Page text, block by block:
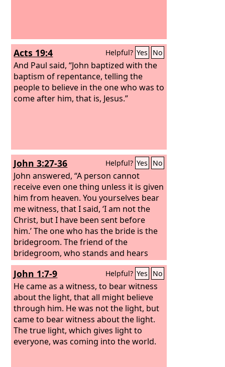
Acts 19:4 Helpful? Yes No
And Paul said, “John baptized with the
baptism of repentance, telling the
people to believe in the one who was to
come after him, that is, Jesus.”
John 3:27-36 Helpful? Yes No
John answered, “A person cannot
receive even one thing unless it is given
him from heaven. You yourselves bear
me witness, that I said, ‘I am not the
Christ, but I have been sent before
him.’ The one who has the bride is the
bridegroom. The friend of the
bridegroom, who stands and hears
him, rejoices greatly at the
bridegroom's voice. Therefore this joy
of mine is now complete. He must
increase, but I must decrease.” He who
comes from above is above all. He who
is of the earth belongs to the earth and
speaks in an earthly way. He who
comes from heaven is above all.
John 1:7-9 Helpful? Yes No
He came as a witness, to bear witness
about the light, that all might believe
through him. He was not the light, but
came to bear witness about the light.
The true light, which gives light to
everyone, was coming into the world.